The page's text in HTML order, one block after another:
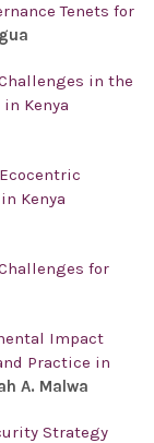
Tenets for
in the
Kenya
Kenya
for
Impact
Practice in
A. Malwa
Strategy